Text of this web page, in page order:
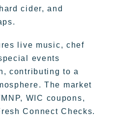
cider, and
live music, chef
events
contributing to a
The market
WIC coupons,
Connect Checks.